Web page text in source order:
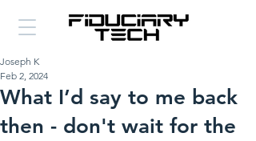
What I’d say to me back
then - don't wait for the
Joseph K
Feb 2, 2024